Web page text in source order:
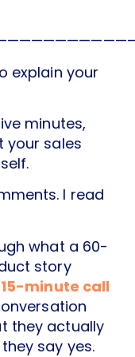
explain your
minutes,
your sales
I read
what a 60-
story
minute call
they actually
say yes.